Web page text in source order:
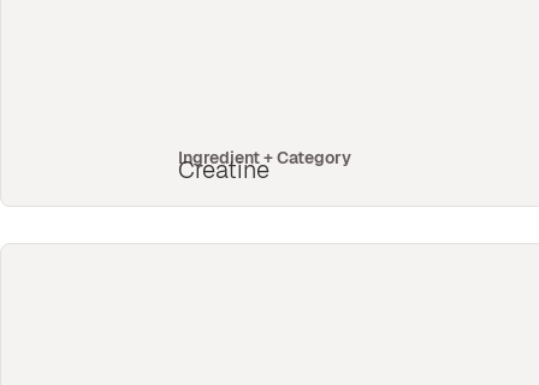
Ingredient + Category
Creatine